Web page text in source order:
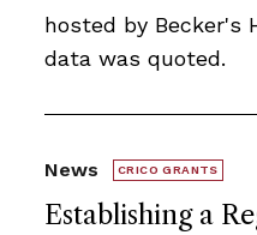
hosted by Becker's
data was quoted.
Establishing a
News CRICO GRANTS